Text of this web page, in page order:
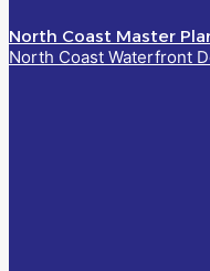
North Coast Master
North Coast Waterfront